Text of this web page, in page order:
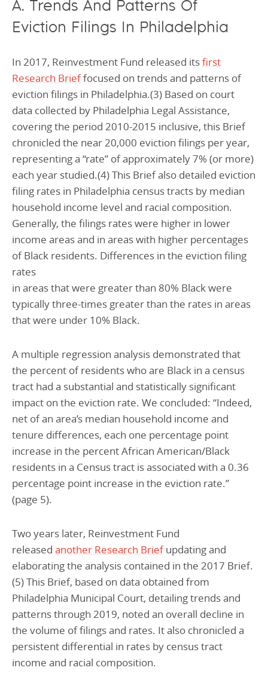
A. Trends And Patterns Of
Eviction Filings In Philadelphia
In 2017, Reinvestment Fund released itsfirst
Research Brieffocused on trends and patterns of
eviction filings in Philadelphia.(3) Based on court
data collected by Philadelphia Legal Assistance,
covering the period 2010-2015 inclusive, this Brief
chronicled the near 20,000 eviction filings per year,
representing a “rate” of approximately 7% (or more)
each year studied.(4) This Brief also detailed eviction
filing rates in Philadelphia census tracts by median
household income level and racial composition.
Generally, the filings rates were higher in lower
income areas and in areas with higher percentages
of Black residents. Differences in the eviction filing
rates
in areas that were greater than 80% Black were
typically three-times greater than the rates in areas
that were under 10% Black.
A multiple regression analysis demonstrated that
the percent of residents who are Black in a census
tract had a substantial and statistically significant
impact on the eviction rate. We concluded: “Indeed,
net of an area’s median household income and
tenure differences, each one percentage point
increase in the percent African American/Black
residents in a Census tract is associated with a 0.36
percentage point increase in the eviction rate.”
(page 5).
Two years later, Reinvestment Fund
released another Research Briefupdating and
elaborating the analysis contained in the 2017 Brief.
(5) This Brief, based on data obtained from
Philadelphia Municipal Court, detailing trends and
patterns through 2019, noted an overall decline in
the volume of filings and rates. It also chronicled a
persistent differential in rates by census tract
income and racial composition.